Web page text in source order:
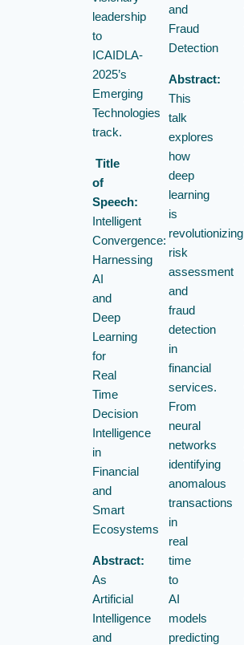
leadership
to
ICAIDLA-
2025’s
Emerging
Technologies
track.
Title
of
Speech:
Intelligent
Convergence:
Harnessing
AI
and
Deep
Learning
for
Real
Time
Decision
Intelligence
in
Financial
and
Smart
Ecosystems
Abstract:
As
Artificial
Intelligence
and
and
Fraud
Detection
Abstract:
This
talk
explores
how
deep
learning
is
revolutionizing
risk
assessment
and
fraud
detection
in
financial
services.
From
neural
networks
identifying
anomalous
transactions
in
real
time
to
AI
models
predicting